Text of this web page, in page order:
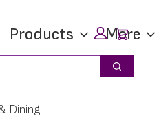
Products More
Search
Dining